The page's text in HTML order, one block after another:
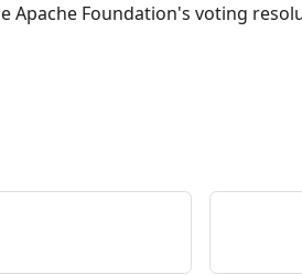
Apache Foundation's voting